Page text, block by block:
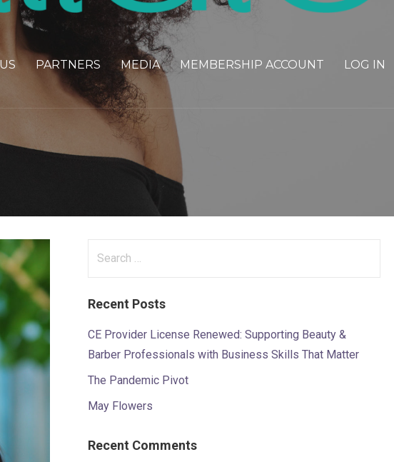
PARTNERS MEDIA MEMBERSHIP ACCOUNT LOG IN
Recent Posts
CE Provider License Renewed: Supporting Beauty &
Barber Professionals with Business Skills That Matter
The Pandemic Pivot
May Flowers
Recent Comments